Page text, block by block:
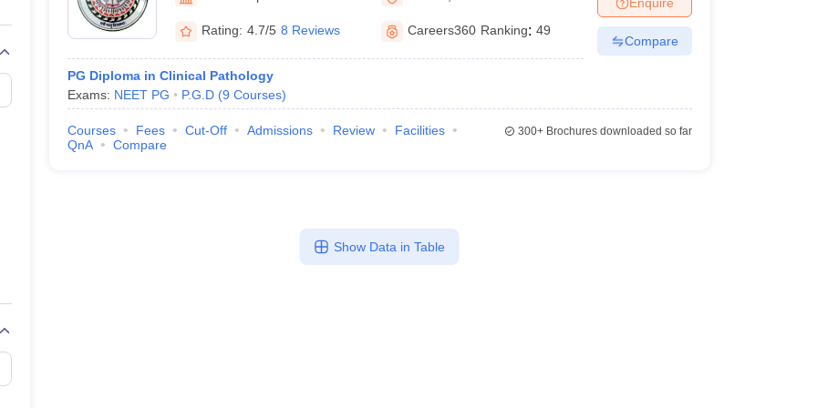
Embryology Colleges in India Veterinary Science Colleges in IndiaVeterinary Science Colleges in Maharashtra
Medical CollegeArmed Force Medical College Pune
FMGE Sample Paper
NEET 2026 Free Mock Test
Rating: 4.7/5 8 Reviews Careers360 Ranking: 49
PG Diploma in Clinical Pathology
Exams: NEET PG P.G.D (9 Courses)
Compare
Courses Fees Cut-Off Admissions Review
Facilities
QnA
Compare
300+Brochures downloaded so far
Show Data in Table